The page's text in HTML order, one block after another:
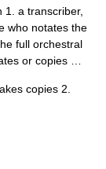
a transcriber,
who notates the
full orchestral
or copies …
copies 2.